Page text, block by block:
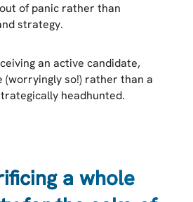
of panic rather than
strategy.
an active candidate,
so!) rather than a
headhunted.
a whole